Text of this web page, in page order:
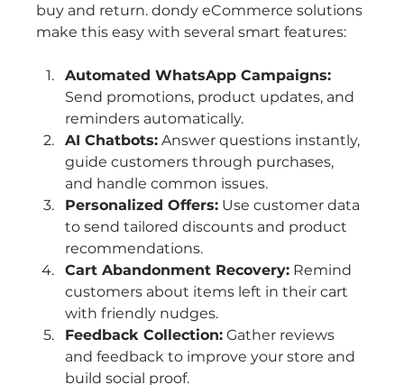
buy and return. dondy eCommerce solutions
make this easy with several smart features:
Automated WhatsApp Campaigns:
Send promotions, product updates, and
reminders automatically.
AI Chatbots: Answer questions instantly,
guide customers through purchases,
and handle common issues.
Personalized Offers: Use customer data
to send tailored discounts and product
recommendations.
Cart Abandonment Recovery: Remind
customers about items left in their cart
with friendly nudges.
Feedback Collection: Gather reviews
and feedback to improve your store and
build social proof.